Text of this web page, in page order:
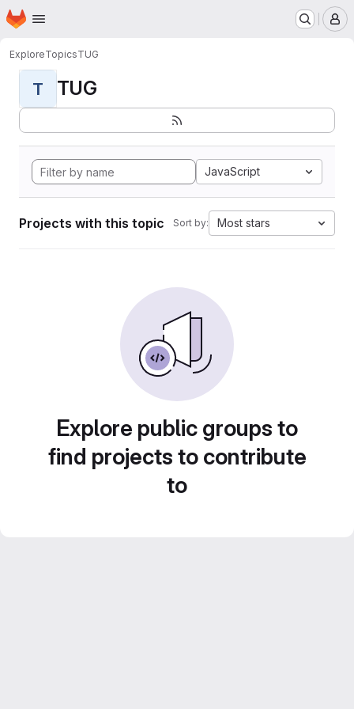
Skip to main content
Homepage
ExploreTopicsTUG
T TUG
JavaScript
Projects with this topic Sort by: Most stars
Explore public groups to
find projects to contribute
to